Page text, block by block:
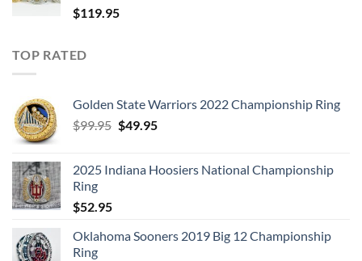
$119.95
TOP RATED
Golden State Warriors 2022 Championship Ring
$99.95 Original
$99.95.
$49.95Current
$49.95.
2025 Indiana Hoosiers National Championship
Ring
$52.95
Oklahoma Sooners 2019 Big 12 Championship
Ring